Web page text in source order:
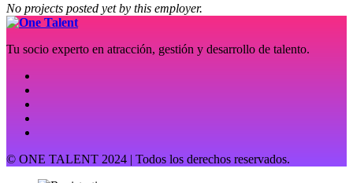
No projects posted yet by this employer.
Tu socio experto en atracción, gestión y desarrollo de talento.
© ONE TALENT 2024 | Todos los derechos reservados.